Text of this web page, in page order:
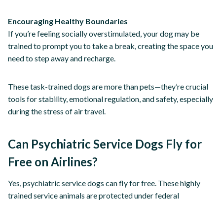
Encouraging Healthy Boundaries
If you’re feeling socially overstimulated, your dog may be
trained to prompt you to take a break, creating the space you
need to step away and recharge.
These task-trained dogs are more than pets—they’re crucial
tools for stability, emotional regulation, and safety, especially
during the stress of air travel.
Can Psychiatric Service Dogs Fly for
Free on Airlines?
Yes, psychiatric service dogs can fly for free. These highly
trained service animals are protected under federal